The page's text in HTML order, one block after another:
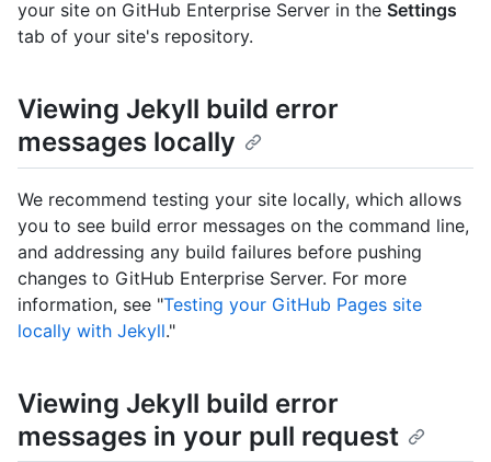
your site on GitHub Enterprise Server in the Settings
tab of your site's repository.
Viewing Jekyll build error
messages locally
We recommend testing your site locally, which allows
you to see build error messages on the command line,
and addressing any build failures before pushing
changes to GitHub Enterprise Server. For more
information, see "Testing your GitHub Pages site
locally with Jekyll."
Viewing Jekyll build error
messages in your pull request